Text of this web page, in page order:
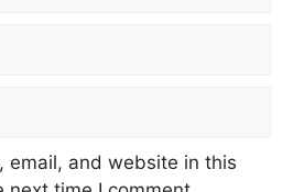
email, and website in this